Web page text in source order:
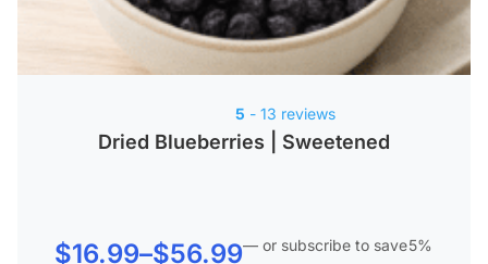
Dried Blueberries | Sweetened
5 - 13 reviews
$16.99–$56.99Price
—or subscribe to save5%